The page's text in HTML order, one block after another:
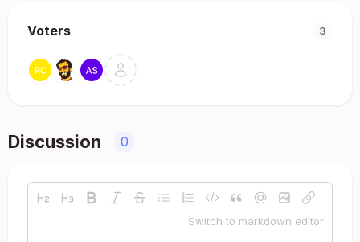
Voters 3
Discussion 0
Switch to markdown editor